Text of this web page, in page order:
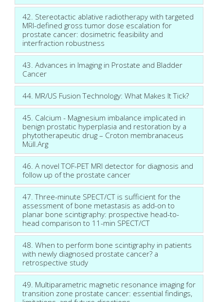
42. Stereotactic ablative radiotherapy with targeted
MRI-defined gross tumor dose escalation for
prostate cancer: dosimetric feasibility and
interfraction robustness
43. Advances in Imaging in Prostate and Bladder
Cancer
44. MR/US Fusion Technology: What Makes It Tick?
45. Calcium - Magnesium imbalance implicated in
benign prostatic hyperplasia and restoration by a
phytotherapeutic drug – Croton membranaceus
Müll.Arg
46. A novel TOF-PET MRI detector for diagnosis and
follow up of the prostate cancer
47. Three-minute SPECT/CT is sufficient for the
assessment of bone metastasis as add-on to
planar bone scintigraphy: prospective head-to-
head comparison to 11-min SPECT/CT
48. When to perform bone scintigraphy in patients
with newly diagnosed prostate cancer? a
retrospective study
49. Multiparametric magnetic resonance imaging for
transition zone prostate cancer: essential findings,